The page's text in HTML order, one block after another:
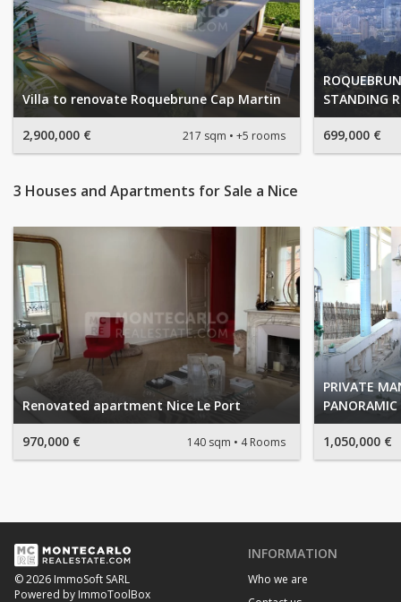
Villa to renovate Roquebrune Cap Martin
2,900,000 € 217 sqm +5 rooms
STANDING
699,000 €
3 Houses and Apartments for Sale a Nice
Renovated apartment Nice Le Port
970,000 € 140 sqm 4 Rooms
PRIVATE
1,050,000 €
© 2026 ImmoSoft SARL
Powered by ImmoToolBox
INFORMATION
Who we are